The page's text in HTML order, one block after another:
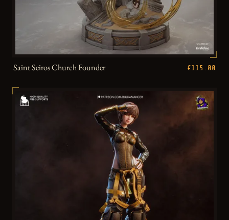
Saint Seiros Church Founder €115.00